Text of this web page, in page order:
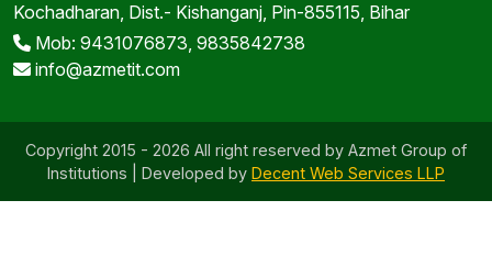
Kochadharan, Dist.- Kishanganj, Pin-855115, Bihar
Mob: 9431076873, 9835842738
info@azmetit.com
Copyright 2015 - 2026 All right reserved by Azmet Group of
Institutions | Developed by Decent Web Services LLP